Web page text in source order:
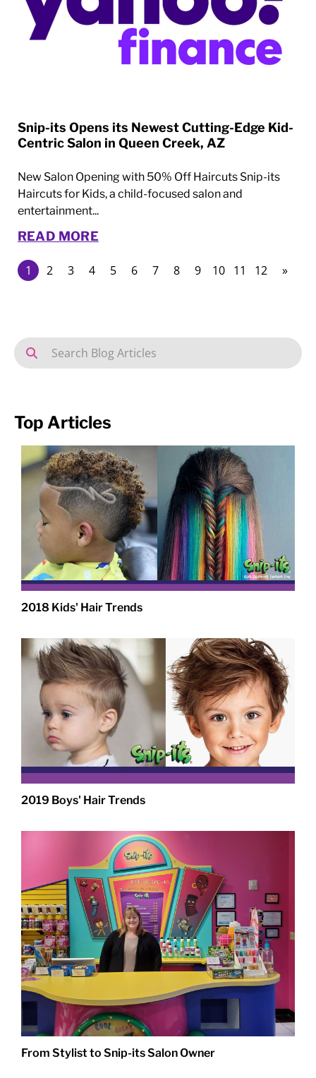
Snip-its Opens its Newest Cutting-Edge Kid-
Centric Salon in Queen Creek, AZ
New Salon Opening with 50% Off Haircuts Snip-its
Haircuts for Kids, a child-focused salon and
entertainment...
READ MORE
1 2 3 4 5 6 7 8 9 10 11 12 »
Top Articles
2018 Kids' Hair Trends
2019 Boys' Hair Trends
From Stylist to Snip-its Salon Owner